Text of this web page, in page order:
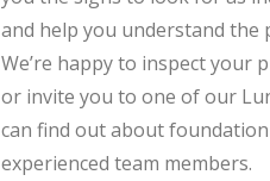
and help you understand the
We’re happy to inspect your
or invite you to one of our
can find out about
experienced team members.